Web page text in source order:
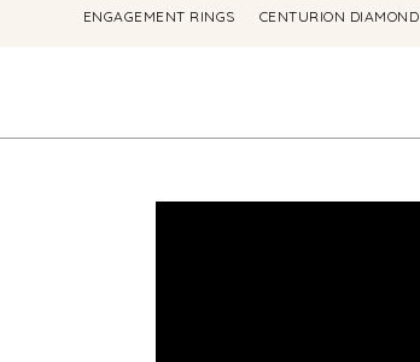
ENGAGEMENT RINGS CENTURION DIAMOND